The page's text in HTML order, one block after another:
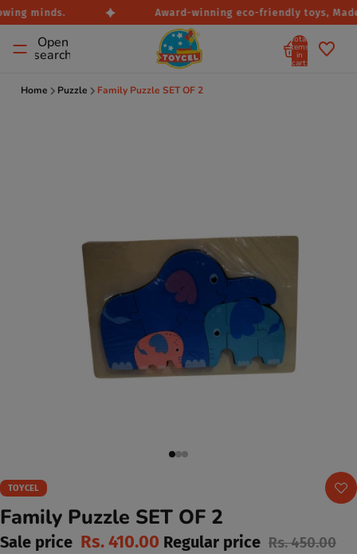
minds. Award-winning eco-friendly toys,
Open
search
Total
items
in
cart:
Home Puzzle Family Puzzle SET OF 2
TOYCEL
Family Puzzle SET OF 2
Sale price Rs. 410.00 Regular price Rs. 450.00